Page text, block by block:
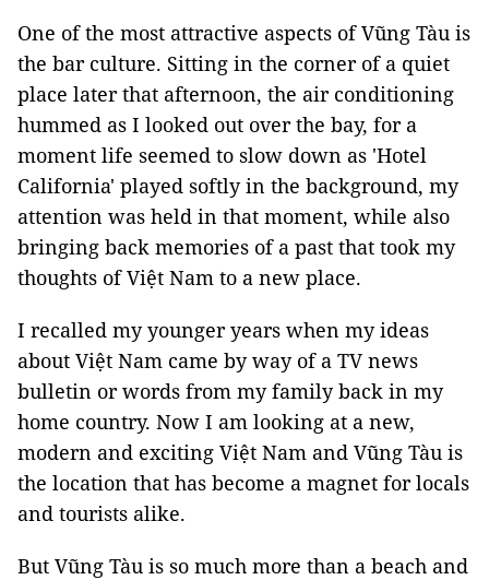
One of the most attractive aspects of Vũng Tàu is
the bar culture. Sitting in the corner of a quiet
place later that afternoon, the air conditioning
hummed as I looked out over the bay, for a
moment life seemed to slow down as 'Hotel
California' played softly in the background, my
attention was held in that moment, while also
bringing back memories of a past that took my
thoughts of Việt Nam to a new place.
I recalled my younger years when my ideas
about Việt Nam came by way of a TV news
bulletin or words from my family back in my
home country. Now I am looking at a new,
modern and exciting Việt Nam and Vũng Tàu is
the location that has become a magnet for locals
and tourists alike.
But Vũng Tàu is so much more than a beach and